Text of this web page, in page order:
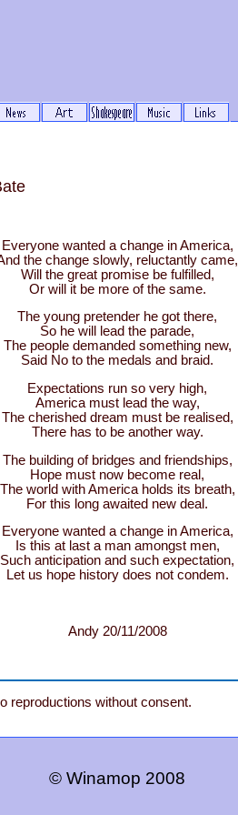
Everyone wanted a change in America,
the change slowly, reluctantly came,
Will the great promise be fulfilled,
Or will it be more of the same.
The young pretender he got there,
So he will lead the parade,
The people demanded something new,
Said No to the medals and braid.
Expectations run so very high,
America must lead the way,
The cherished dream must be realised,
There has to be another way.
The building of bridges and friendships,
Hope must now become real,
The world with America holds its breath,
For this long awaited new deal.
Everyone wanted a change in America,
Is this at last a man amongst men,
Such anticipation and such expectation,
Let us hope history does not condem.
Andy 20/11/2008
reproductions without consent.
© Winamop 2008